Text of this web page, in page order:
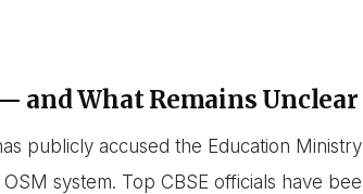
and What Remains Unclear
publicly accused the Education
system. Top CBSE officials have